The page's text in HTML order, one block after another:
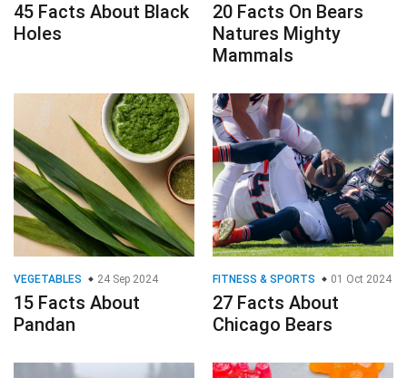
45 Facts About Black
Holes
20 Facts On Bears
Natures Mighty
Mammals
VEGETABLES 24 Sep 2024
15 Facts About
Pandan
FITNESS & SPORTS 01 Oct 2024
27 Facts About
Chicago Bears